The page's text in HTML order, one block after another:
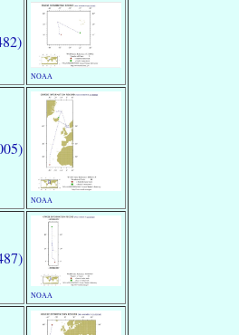
NOAA
NOAA
NOAA